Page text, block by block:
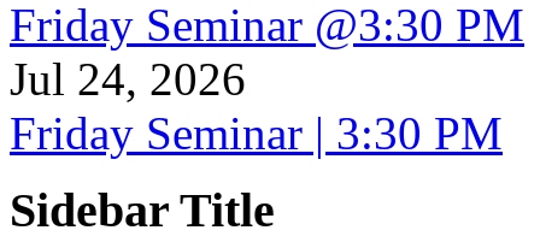
Friday Seminar @3:30 PM
Jul 24, 2026
Friday Seminar | 3:30 PM
Sidebar Title